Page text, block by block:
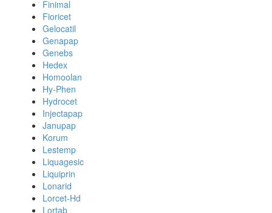
Finimal
Fioricet
Gelocatil
Genapap
Genebs
Hedex
Homoolan
Hy-Phen
Hydrocet
Injectapap
Janupap
Korum
Lestemp
Liquagesic
Liquiprin
Lonarid
Lorcet-Hd
Lortab